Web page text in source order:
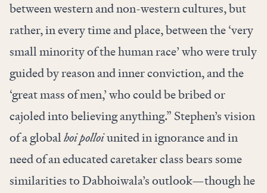
between western and non-western cultures, but
rather, in every time and place, between the ‘very
small minority of the human race’ who were truly
guided by reason and inner conviction, and the
‘great mass of men,’ who could be bribed or
cajoled into believing anything.” Stephen’s vision
of a globalhoi polloiunited in ignorance and in
need of an educated caretaker class bears some
similarities to Dabhoiwala’s outlook—though he